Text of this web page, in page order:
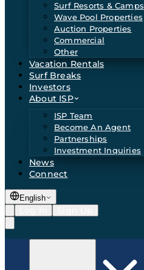
Surf Resorts & Camps
Wave Pool Properties
Auction Properties
Commercial
Other
Vacation Rentals
Surf Breaks
Investors
About ISP
ISP Team
Become An Agent
Partnerships
Investment Inquiries
News
Connect
English